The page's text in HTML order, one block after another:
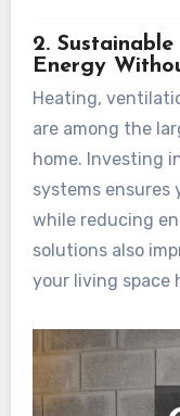
2.
Energy
Heating,
are among the
home. Investing
systems ensures
while reducing
solutions also
your living space